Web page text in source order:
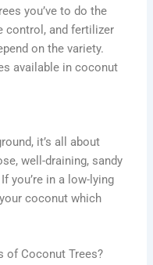
you’ve to do the
control, and fertilizer
on the variety.
available in coconut
it’s all about
well-draining, sandy
you’re in a low-lying
coconut which
of Coconut Trees?